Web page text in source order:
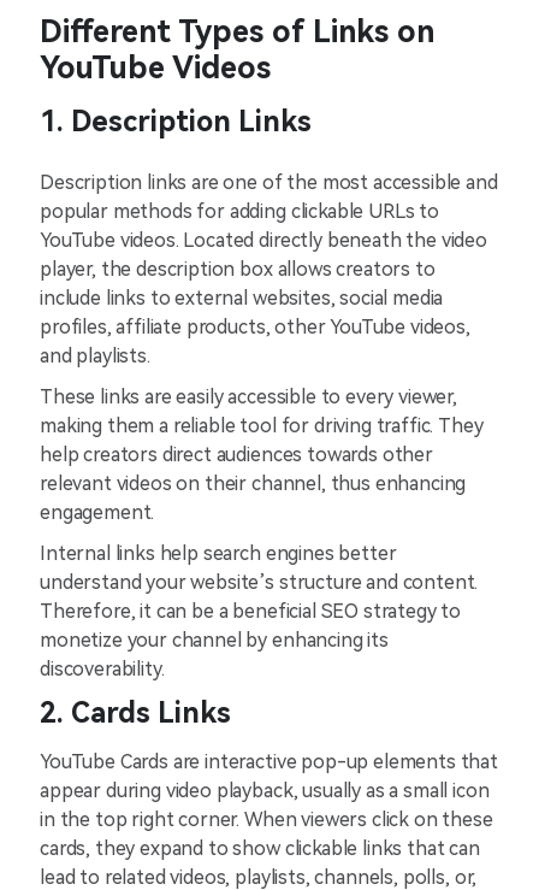
Different Types of Links on
YouTube Videos
1. Description Links
Description links are one of the most accessible and
popular methods for adding clickable URLs to
YouTube videos. Located directly beneath the video
player, the description box allows creators to
include links to external websites, social media
profiles, affiliate products, other YouTube videos,
and playlists.
These links are easily accessible to every viewer,
making them a reliable tool for driving traffic. They
help creators direct audiences towards other
relevant videos on their channel, thus enhancing
engagement.
Internal links help search engines better
understand your website’s structure and content.
Therefore, it can be a beneficial SEO strategy to
monetize your channel by enhancing its
discoverability.
2. Cards Links
YouTube Cards are interactive pop-up elements that
appear during video playback, usually as a small icon
in the top right corner. When viewers click on these
cards, they expand to show clickable links that can
lead to related videos, playlists, channels, polls, or,